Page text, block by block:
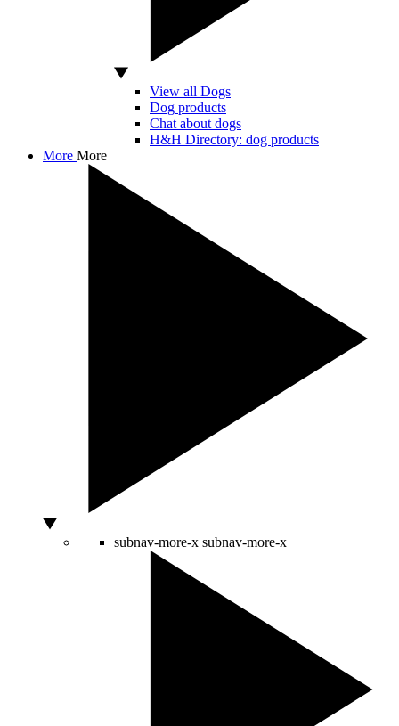
View all Dogs
Dog products
Chat about dogs
H&H Directory: dog products
More More
subnav-more-x subnav-more-x